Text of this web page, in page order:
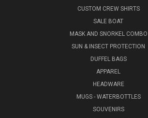
CUSTOM CREW SHIRTS
SALE BOAT
MASK AND SNORKEL COMBO
SUN & INSECT PROTECTION
DUFFEL BAGS
APPAREL
HEADWARE
MUGS - WATERBOTTLES
SOUVENIRS